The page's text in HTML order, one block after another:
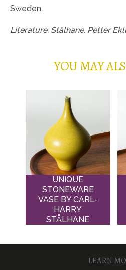
Sweden.
Literature: Stålhane. Petter
YOU MAY
UNIQUE
STONEWARE
VASE BY CARL-
HARRY
STÅLHANE
LEARN